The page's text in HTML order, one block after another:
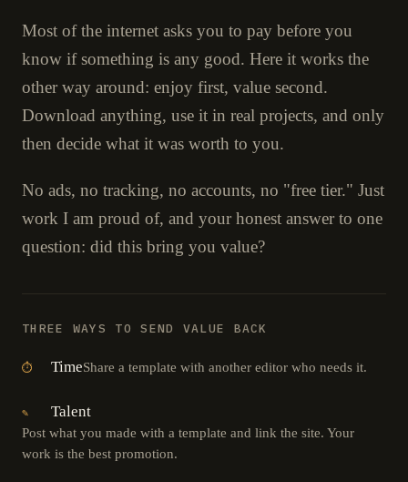
Most of the internet asks you to pay before you
know if something is any good. Here it works the
other way around: enjoy first, value second.
Download anything, use it in real projects, and only
then decide what it was worth to you.
No ads, no tracking, no accounts, no "free tier." Just
work I am proud of, and your honest answer to one
question: did this bring you value?
THREE WAYS TO SEND VALUE BACK
⏱ TimeShare a template with another editor who needs it.
✎ Talent
Post what you made with a template and link the site. Your
work is the best promotion.